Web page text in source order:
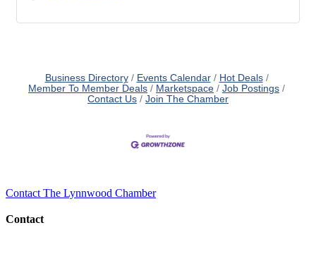
Business Directory Events Calendar
Hot Deals
Member To Member Deals
Marketspace
Job Postings
Contact Us
Join The Chamber
Contact The Lynnwood Chamber
Contact